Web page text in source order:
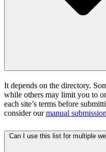
It depends on the directory.
while others may limit you to
each site’s terms before
consider ourmanual
Can I use this list for multiple